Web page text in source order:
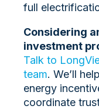
full
Considering
investment
Talk to
team. We’ll
energy
coordinate